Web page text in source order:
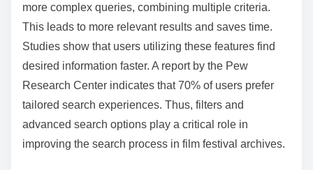
more complex queries, combining multiple criteria.
This leads to more relevant results and saves time.
Studies show that users utilizing these features find
desired information faster. A report by the Pew
Research Center indicates that 70% of users prefer
tailored search experiences. Thus, filters and
advanced search options play a critical role in
improving the search process in film festival archives.